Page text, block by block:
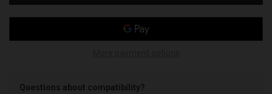
Questions about compatibility?